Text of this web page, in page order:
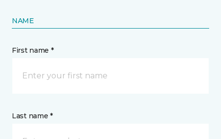
NAME
First name *
Last name *